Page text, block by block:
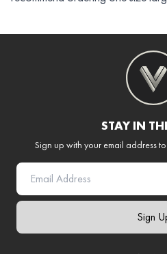
STAY IN
Sign up with your email address
Sign